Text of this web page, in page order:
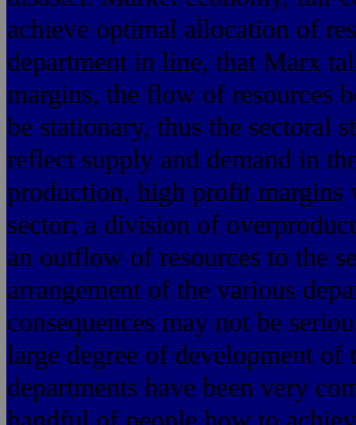
achieve optimal allocation of
department in line, that Marx
margins, the flow of resources
be stationary, thus the sectoral
reflect supply and demand in
production, high profit
sector; a division of
an outflow of resources to the
arrangement of the various
consequences may not be
large degree of development
departments have been very